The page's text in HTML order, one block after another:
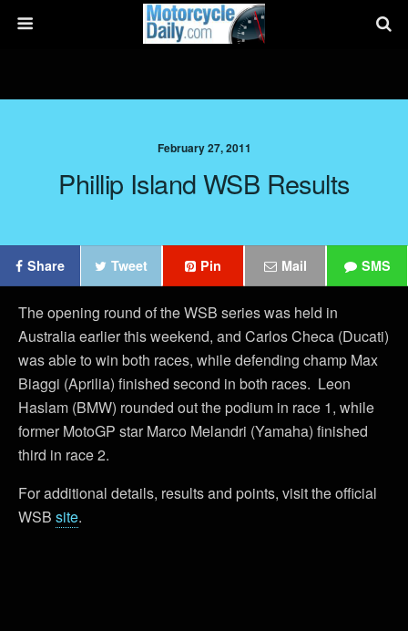
February 27, 2011
Phillip Island WSB Results
Share Tweet Pin Mail SMS
The opening round of the WSB series was held in
Australia earlier this weekend, and Carlos Checa (Ducati)
was able to win both races, while defending champ Max
Biaggi (Aprilia) finished second in both races. Leon
Haslam (BMW) rounded out the podium in race 1, while
former MotoGP star Marco Melandri (Yamaha) finished
third in race 2.
For additional details, results and points, visit the official
WSB site.